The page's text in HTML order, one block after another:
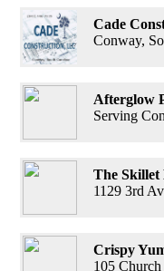
Cade
Conway,
Afterglow
Serving
The Skillet
1129 3rd
Crispy
105